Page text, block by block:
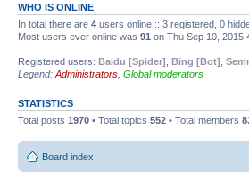
WHO IS ONLINE
In total there are 4 users online :: 3 registered, 0
Most users ever online was 91 on Thu Sep 10, 2015
Registered users: Baidu [Spider] Bing [Bot]
Legend: Administrators Global moderators
STATISTICS
Total posts 1970 • Total topics 552 • Total members
Board index